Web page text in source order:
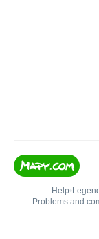
Help• Legend
Problems and